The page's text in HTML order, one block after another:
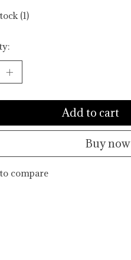
(1)
Add to cart
Buy now
compare